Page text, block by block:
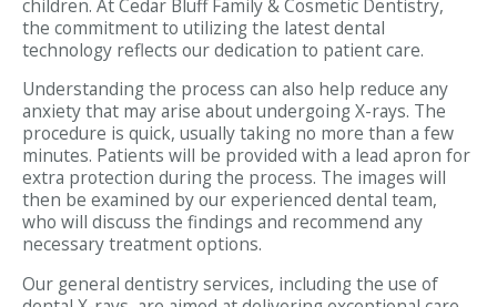
children. At Cedar Bluff Family & Cosmetic Dentistry,
the commitment to utilizing the latest dental
technology reflects our dedication to patient care.
Understanding the process can also help reduce any
anxiety that may arise about undergoing X-rays. The
procedure is quick, usually taking no more than a few
minutes. Patients will be provided with a lead apron for
extra protection during the process. The images will
then be examined by our experienced dental team,
who will discuss the findings and recommend any
necessary treatment options.
Our general dentistry services, including the use of